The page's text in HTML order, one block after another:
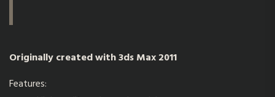
Originally created with 3ds Max 2011
Features: